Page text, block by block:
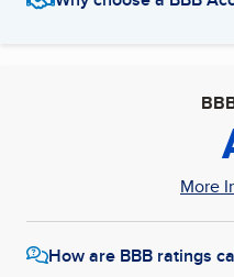
More
How are BBB ratings